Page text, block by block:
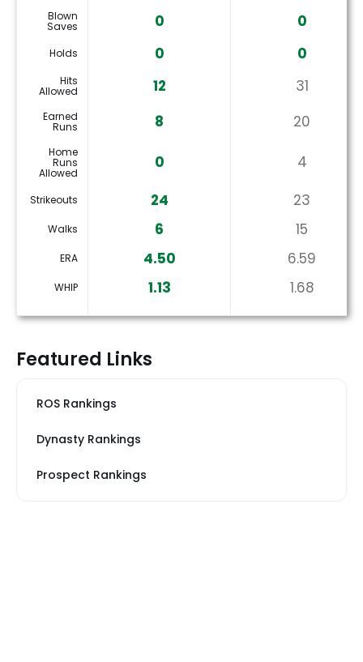
Blown
Saves 0 0
Holds 0 0
Hits
Allowed 12 31
Earned
Runs 8 20
Home
Runs
Allowed
0 4
Strikeouts 24 23
Walks 6 15
ERA 4.50 6.59
WHIP 1.13 1.68
Featured Links
ROS Rankings
Dynasty Rankings
Prospect Rankings